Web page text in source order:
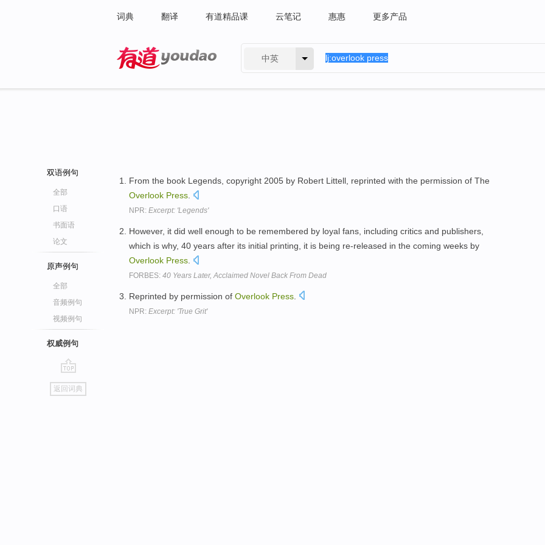
词典 翻译 有道精品课 云笔记 惠惠 更多产品
中英
双语例句
全部
口语
书面语
论文
原声例句
全部
音频例句
视频例句
权威例句
go
top
返回词典
From the book Legends, copyright 2005 by Robert Littell, reprinted with the permission of The
Overlook Press
NPR: Excerpt: 'Legends'
However, it did well enough to be remembered by loyal fans, including critics and publishers,
which is why, 40 years after its initial printing, it is being re-released in the coming weeks by
Overlook Press
FORBES: 40 Years Later, Acclaimed Novel Back From Dead
Reprinted by permission of Overlook Press
NPR: Excerpt: 'True Grit'